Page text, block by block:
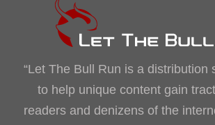
“Let The Bull Run is a distribution
to help unique content gain
readers and denizens of the